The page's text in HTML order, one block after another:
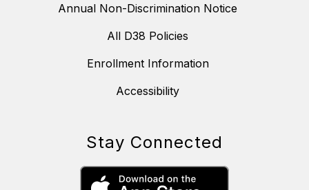
Annual Non-Discrimination Notice
All D38 Policies
Enrollment Information
Accessibility
Stay Connected